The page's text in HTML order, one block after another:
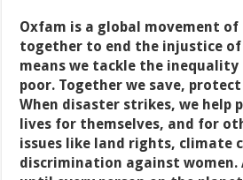
Oxfam is a global movement of
together to end the injustice
means we tackle the inequality
poor. Together we save,
When disaster strikes, we help
lives for themselves, and for
issues like land rights, climate
discrimination against women.